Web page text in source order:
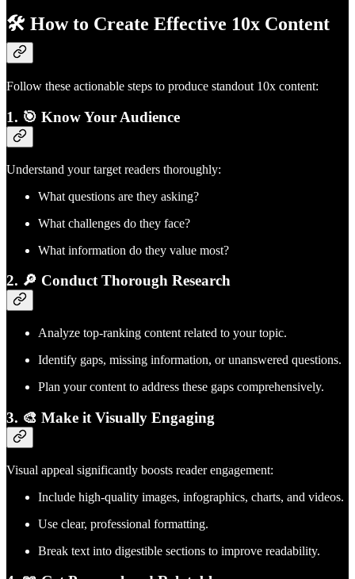
🛠️ How to Create Effective 10x Content
Follow these actionable steps to produce standout 10x content:
1. 🎯 Know Your Audience
Understand your target readers thoroughly:
What questions are they asking?
What challenges do they face?
What information do they value most?
2. 🔎 Conduct Thorough Research
Analyze top-ranking content related to your topic.
Identify gaps, missing information, or unanswered questions.
Plan your content to address these gaps comprehensively.
3. 🎨 Make it Visually Engaging
Visual appeal significantly boosts reader engagement:
Include high-quality images, infographics, charts, and videos.
Use clear, professional formatting.
Break text into digestible sections to improve readability.